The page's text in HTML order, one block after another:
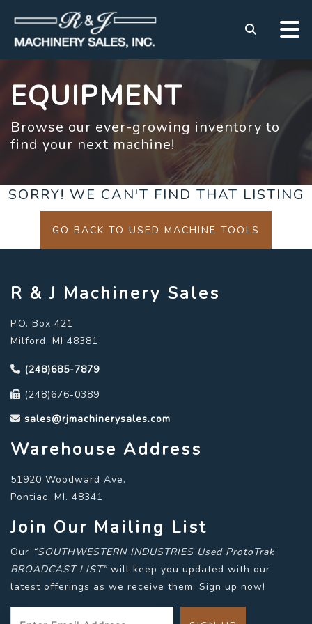
EQUIPMENT
Browse our ever-growing inventory to
find your next machine!
SORRY! WE CAN'T FIND THAT LISTING
GO BACK TO USED MACHINE TOOLS
R & J Machinery Sales
P.O. Box 421
Milford, MI 48381
(248)685-7879
(248)676-0389
sales@rjmachinerysales.com
Warehouse Address
51920 Woodward Ave.
Pontiac, MI. 48341
Join Our Mailing List
Our “SOUTHWESTERN INDUSTRIES Used ProtoTrak
BROADCAST LIST” will keep you updated with our
latest offerings as we receive them. Sign up now!